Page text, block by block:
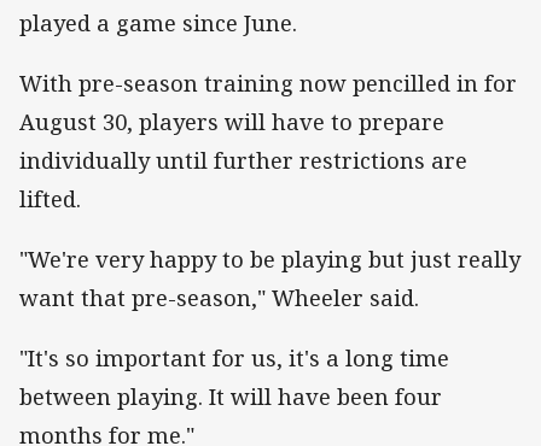
played a game since June.
With pre-season training now pencilled in for
August 30, players will have to prepare
individually until further restrictions are
lifted.
"We're very happy to be playing but just really
want that pre-season," Wheeler said.
"It's so important for us, it's a long time
between playing. It will have been four
months for me."